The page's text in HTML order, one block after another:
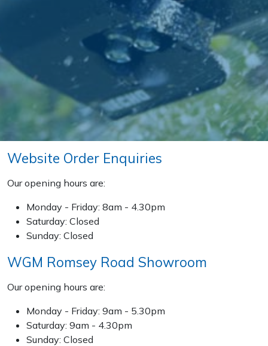
Website Order Enquiries
Our opening hours are:
Monday - Friday: 8am - 4.30pm
Saturday: Closed
Sunday: Closed
WGM Romsey Road Showroom
Our opening hours are:
Monday - Friday: 9am - 5.30pm
Saturday: 9am - 4.30pm
Sunday: Closed
Pressure Washers
Pruning Shears
Robotic Mowers
Rotavators
Shredders
Shrub Shears
Spreaders
Specialist Mowers
Sprayers, Mistblowers & Water Units
Robot Mower Accessories
Scarifier Accessories
Shredder & Chipper Accessories
Sprayer & Mistblower Accessories
Tiller & Rotovator Accessories
Tractor Accessories
Vacuum Cleaner Accessories